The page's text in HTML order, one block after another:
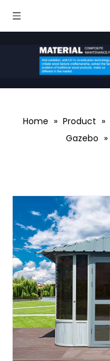
Home » Product »
Gazebo »